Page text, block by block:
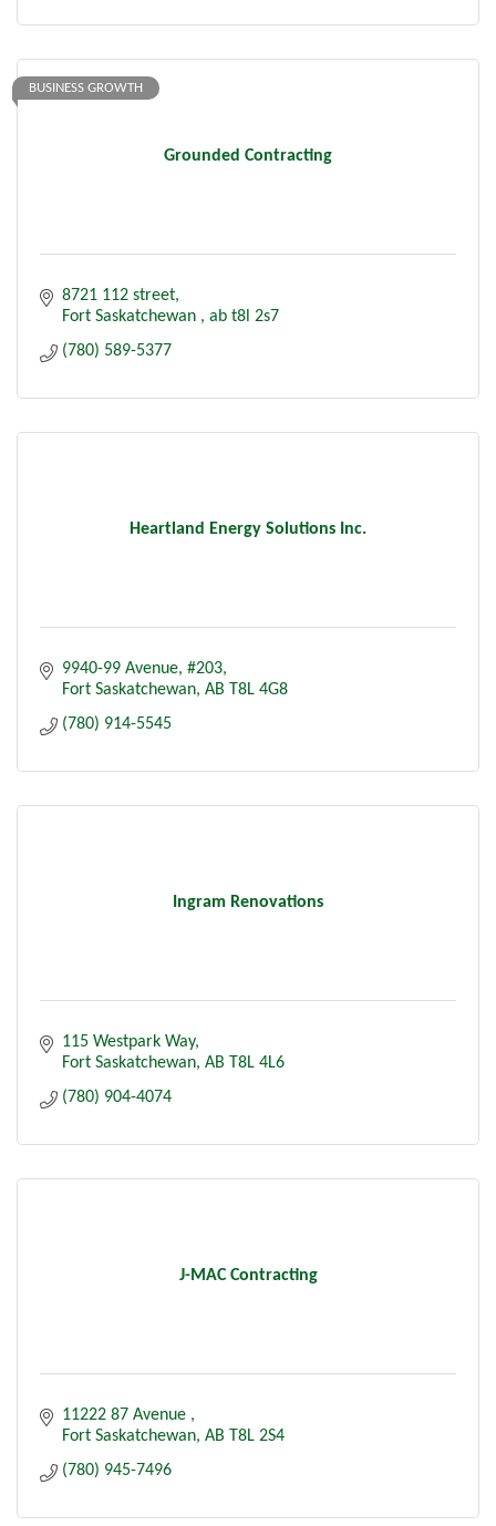
Grounded Contracting
BUSINESS GROWTH
8721 112 street
Fort Saskatchewan
ab t8l 2s7
(780) 589-5377
Heartland Energy Solutions Inc.
9940-99 Avenue #203
Fort Saskatchewan AB T8L 4G8
(780) 914-5545
Ingram Renovations
115 Westpark Way
Fort Saskatchewan AB T8L 4L6
(780) 904-4074
J-MAC Contracting
11222 87 Avenue
Fort Saskatchewan AB T8L 2S4
(780) 945-7496